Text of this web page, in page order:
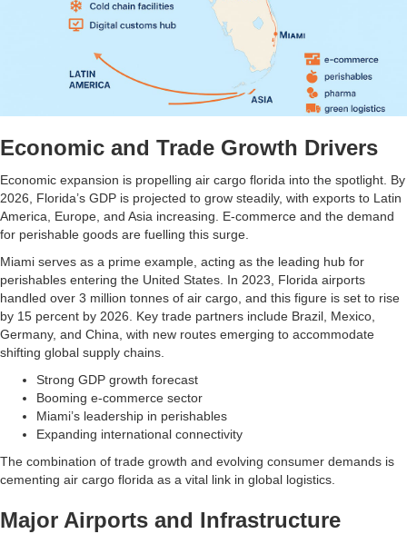
Economic and Trade Growth Drivers
Economic expansion is propelling air cargo florida into the spotlight. By
2026, Florida’s GDP is projected to grow steadily, with exports to Latin
America, Europe, and Asia increasing. E-commerce and the demand
for perishable goods are fuelling this surge.
Miami serves as a prime example, acting as the leading hub for
perishables entering the United States. In 2023, Florida airports
handled over 3 million tonnes of air cargo, and this figure is set to rise
by 15 percent by 2026. Key trade partners include Brazil, Mexico,
Germany, and China, with new routes emerging to accommodate
shifting global supply chains.
Strong GDP growth forecast
Booming e-commerce sector
Miami’s leadership in perishables
Expanding international connectivity
The combination of trade growth and evolving consumer demands is
cementing air cargo florida as a vital link in global logistics.
Major Airports and Infrastructure